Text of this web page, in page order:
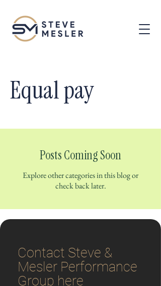
Equal pay
Posts Coming Soon
Explore other categories in this blog or
check back later.
Contact Steve &
Mesler Performance
Group here